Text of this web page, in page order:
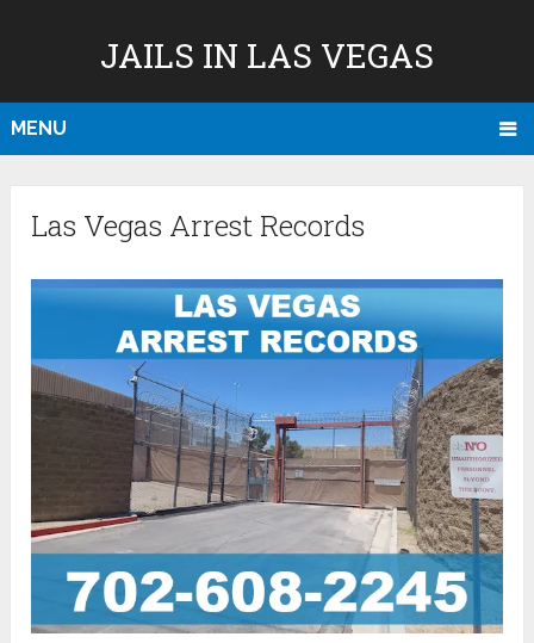
JAILS IN LAS VEGAS
MENU
Las Vegas Arrest Records